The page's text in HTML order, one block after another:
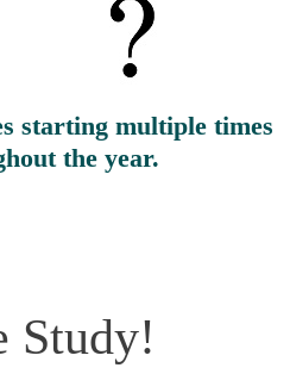
starting multiple times
the year.